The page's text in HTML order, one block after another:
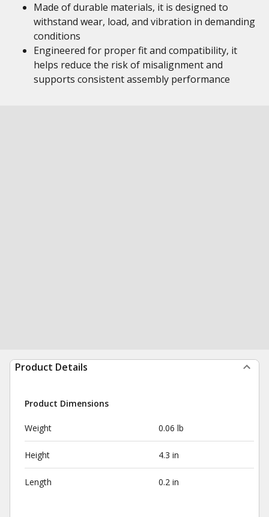
Made of durable materials, it is designed to
withstand wear, load, and vibration in demanding
conditions
Engineered for proper fit and compatibility, it
helps reduce the risk of misalignment and
supports consistent assembly performance
Product Details
Product Dimensions
Weight 0.06 lb
Height 4.3 in
Length 0.2 in